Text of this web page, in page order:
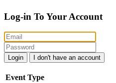
Log-in To Your Account
Login I don't have an account
Event Type